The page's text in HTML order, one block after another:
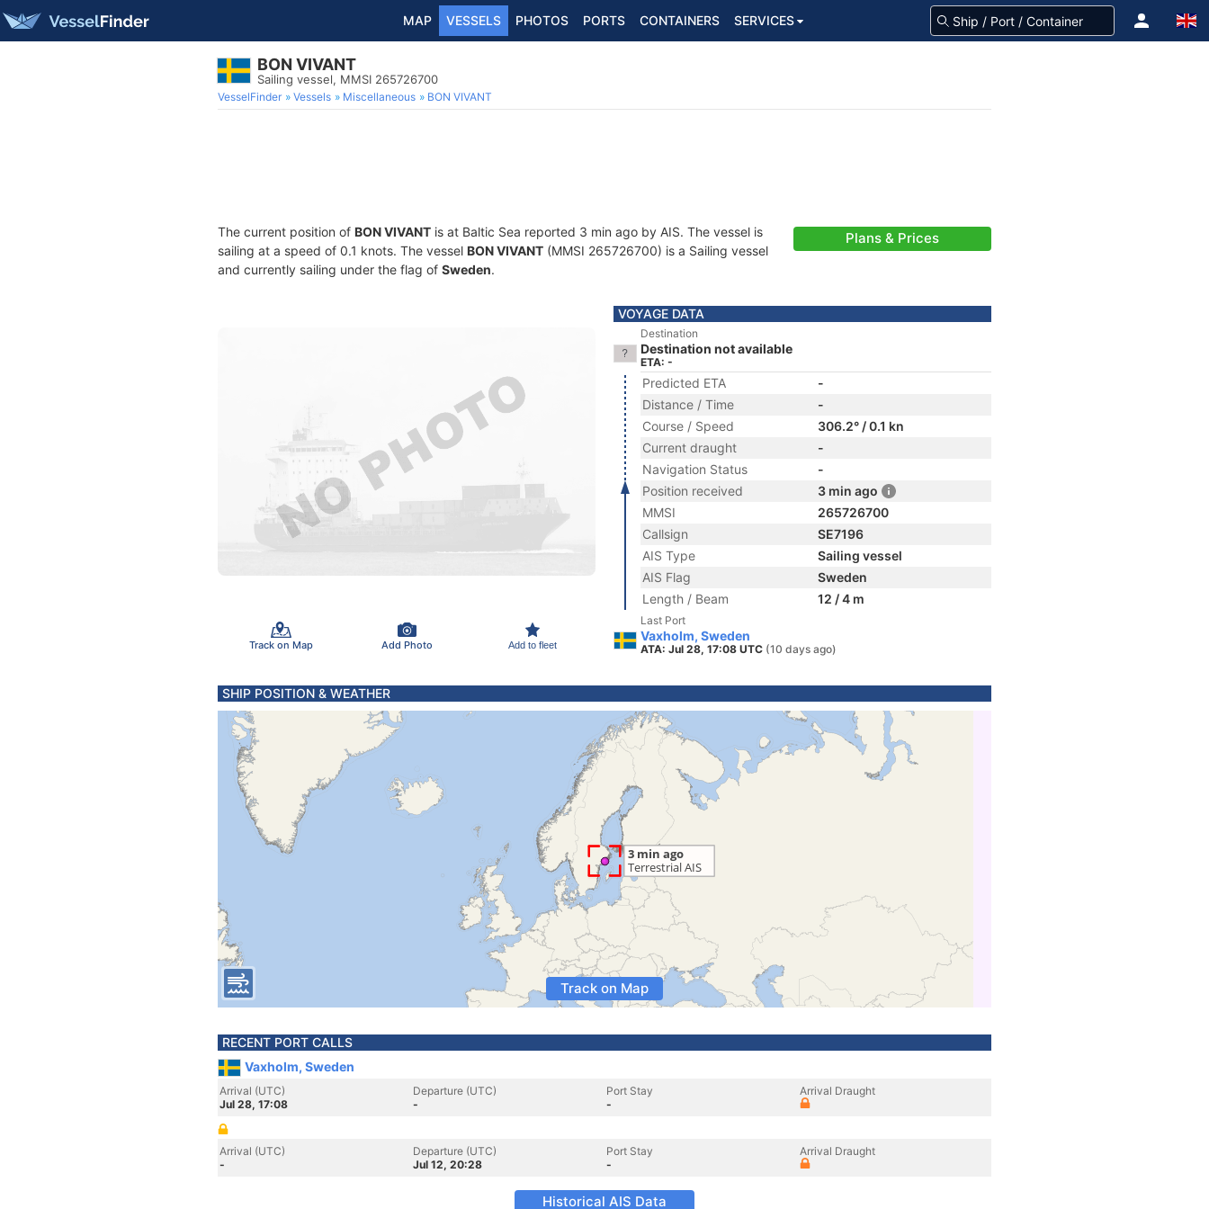
MAP VESSELS PHOTOS PORTS CONTAINERS SERVICES
BON VIVANT
Sailing vessel, MMSI 265726700
VesselFinder Vessels Miscellaneous BON VIVANT
The current position of BON VIVANT is at Baltic Sea reported 3 min ago by AIS. The vessel is
sailing at a speed of 0.1 knots. The vessel BON VIVANT (MMSI 265726700) is a Sailing vessel
and currently sailing under the flag of Sweden.
Plans & Prices
Track on Map Add Photo Add to fleet
VOYAGE DATA
Destination
Destination not available
ETA: -
Predicted ETA
-
Distance / Time
-
Course / Speed
306.2° / 0.1 kn
Current draught
-
Navigation Status
-
Position received
3 min ago
MMSI
265726700
Callsign
SE7196
AIS Type
Sailing vessel
AIS Flag
Sweden
Length / Beam
12 / 4 m
Last Port
Vaxholm, Sweden
ATA: Jul 28, 17:08 UTC (10 days ago)
SHIP POSITION & WEATHER
Track on Map
RECENT PORT CALLS
Vaxholm, Sweden
Arrival (UTC)
Jul 28, 17:08
Departure (UTC)
-
Port Stay
-
Arrival Draught
Arrival (UTC)
-
Departure (UTC)
Jul 12, 20:28
Port Stay
-
Arrival Draught
Historical AIS Data